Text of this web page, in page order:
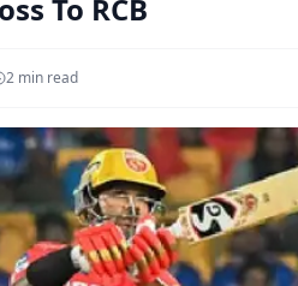
To RCB
2 min read